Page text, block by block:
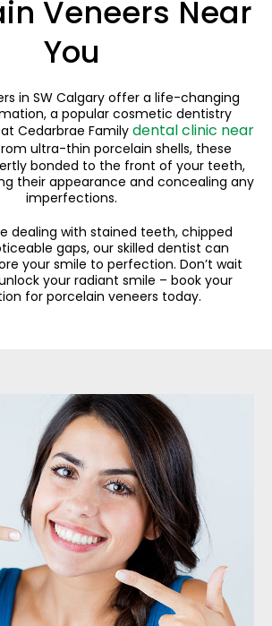
Veneers Near
You
in SW Calgary offer a life-changing
a popular cosmetic dentistry
Cedarbrae Family dental clinic near
ultra-thin porcelain shells, these
bonded to the front of your teeth,
their appearance and concealing any
imperfections.
dealing with stained teeth, chipped
gaps, our skilled dentist can
your smile to perfection. Don’t wait
your radiant smile – book your
for porcelain veneers today.